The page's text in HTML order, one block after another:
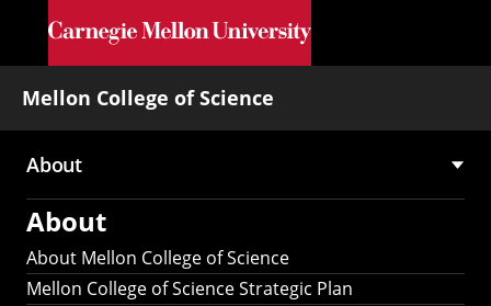
Skip to main content
Mellon College of Science
Main
navigation
About
About
About Mellon College of Science
Mellon College of Science Strategic Plan